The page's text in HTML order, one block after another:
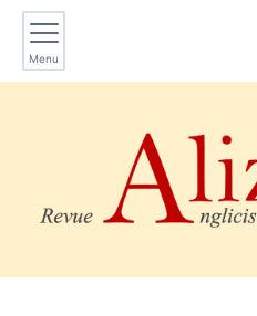
Menu